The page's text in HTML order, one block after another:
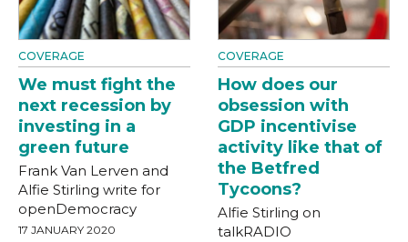
COVERAGE
We must fight the
next recession by
investing in a
green future
Frank Van Lerven and
Alfie Stirling write for
openDemocracy
17 JANUARY 2020
COVERAGE
How does our
obsession with
GDP incentivise
activity like that of
the Betfred
Tycoons?
Alfie Stirling on
talkRADIO